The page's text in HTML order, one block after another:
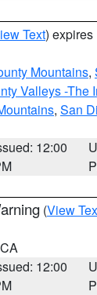
Text) expires
Mountains,
Valleys -The
, San
12:00
(View
12:00